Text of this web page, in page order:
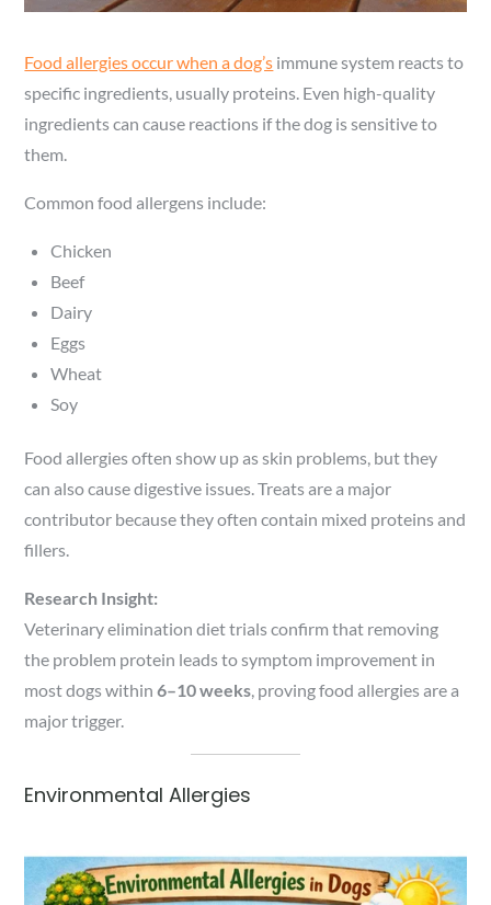
Food allergies occur when a dog’s immune system reacts to
specific ingredients, usually proteins. Even high-quality
ingredients can cause reactions if the dog is sensitive to
them.
Common food allergens include:
Chicken
Beef
Dairy
Eggs
Wheat
Soy
Food allergies often show up as skin problems, but they
can also cause digestive issues. Treats are a major
contributor because they often contain mixed proteins and
fillers.
Research Insight:
Veterinary elimination diet trials confirm that removing
the problem protein leads to symptom improvement in
most dogs within6–10 weeks , proving food allergies are a
major trigger.
Environmental Allergies